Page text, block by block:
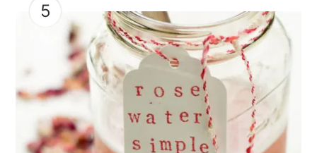
5